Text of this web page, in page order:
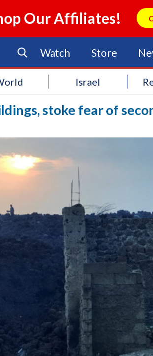
Our Affiliates!
Watch Store
Israel
stoke fear of
No Events